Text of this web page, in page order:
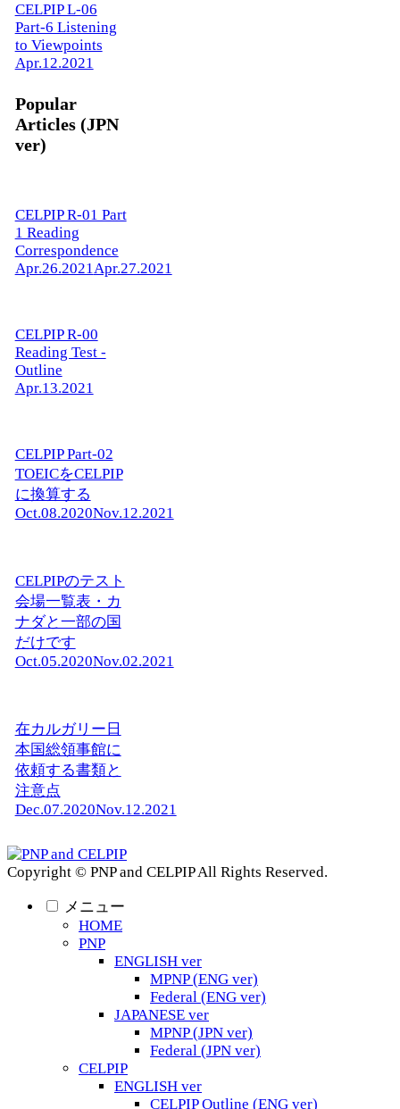
CELPIP L-06
Part-6 Listening
to Viewpoints
Apr.12.2021
Popular
Articles (JPN
ver)
CELPIP R-01 Part
1 Reading
Correspondence
Apr.26.2021Apr.27.2021
CELPIP R-00
Reading Test -
Outline
Apr.13.2021
CELPIP Part-02
TOEICをCELPIP
に換算する
Oct.08.2020Nov.12.2021
CELPIPのテスト
会場一覧表・カ
ナダと一部の国
だけです
Oct.05.2020Nov.02.2021
在カルガリー日
本国総領事館に
依頼する書類と
注意点
Dec.07.2020Nov.12.2021
Copyright © PNP and CELPIP All Rights Reserved.
メニュー
HOME
PNP
ENGLISH ver
MPNP (ENG ver)
Federal (ENG ver)
JAPANESE ver
MPNP (JPN ver)
Federal (JPN ver)
CELPIP
ENGLISH ver
CELPIP Outline (ENG ver)